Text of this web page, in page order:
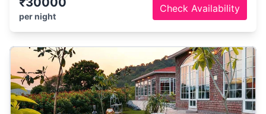
per night
Check Availability